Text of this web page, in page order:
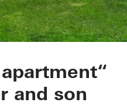
B in
and son